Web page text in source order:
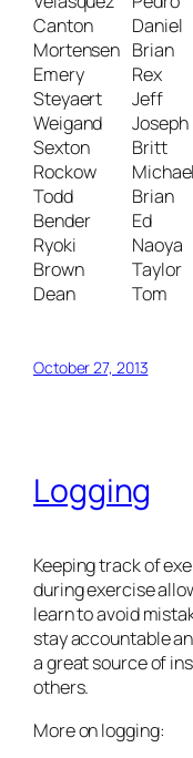
Canton
Daniel
Mortensen Brian
Emery
Rex
Steyaert
Jeff
Weigand
Joseph
Sexton
Britt
Rockow
Michael
Todd
Brian
Bender
Ed
Ryoki
Naoya
Brown
Taylor
Dean
Tom
October 27, 2013
Logging
Keeping track of
during exercise
learn to avoid
stay accountable
a great source of
others.
More on logging: